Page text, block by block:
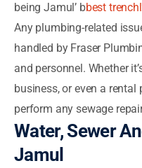
being Jamul’ bbest
Any plumbing-related
handled by Fraser
and personnel. Whether
business, or even a rental
perform any sewage
Water, Sewer
Jamul